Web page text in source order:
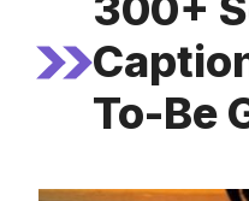
To-Be